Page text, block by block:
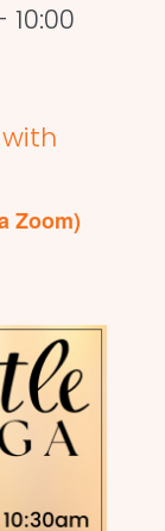
10:00
Zoom)